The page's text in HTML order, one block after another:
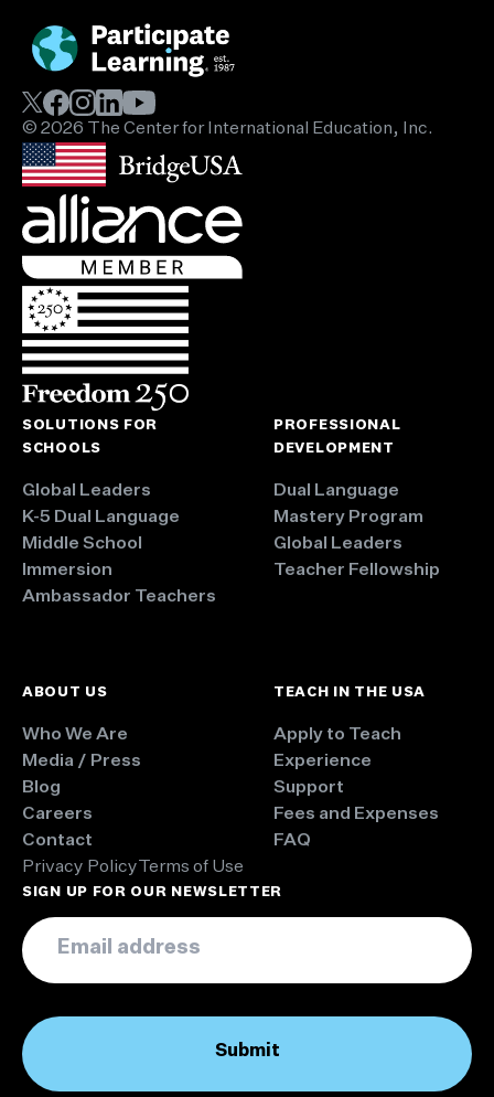
© 2026 The Center for International Education, Inc.
SOLUTIONS FOR
SCHOOLS
Global Leaders
K-5 Dual Language
Middle School
Immersion
Ambassador Teachers
PROFESSIONAL
DEVELOPMENT
Dual Language
Mastery Program
Global Leaders
Teacher Fellowship
ABOUT US
Who We Are
Media / Press
Blog
Careers
Contact
TEACH IN THE USA
Apply to Teach
Experience
Support
Fees and Expenses
FAQ
Privacy Policy Terms of Use
SIGN UP FOR OUR NEWSLETTER
Email